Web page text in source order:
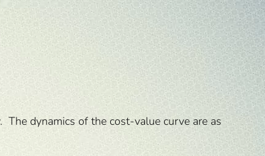
dynamics of the cost-value curve are as